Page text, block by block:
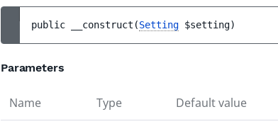
public __construct (Setting $setting)
Parameters
Name Type Default value